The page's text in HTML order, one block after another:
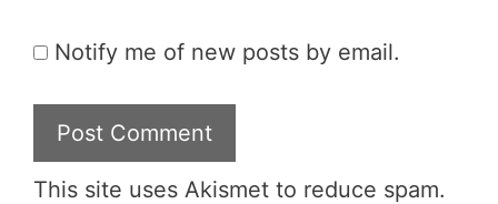
Notify me of new posts by email.
This site uses Akismet to reduce spam.